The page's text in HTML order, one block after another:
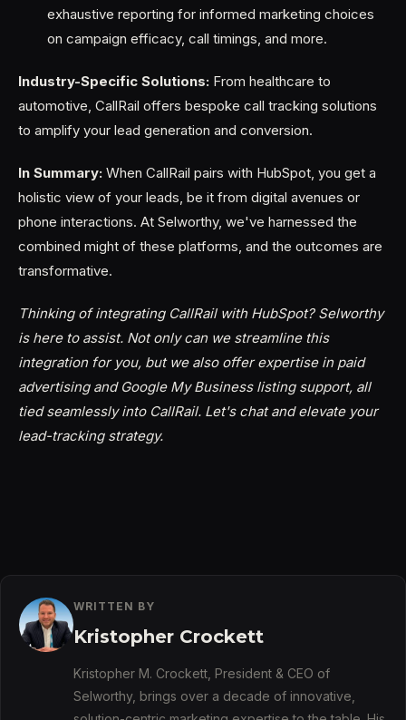
exhaustive reporting for informed marketing choices
on campaign efficacy, call timings, and more.
Industry-Specific Solutions: From healthcare to
automotive, CallRail offers bespoke call tracking solutions
to amplify your lead generation and conversion.
In Summary: When CallRail pairs with HubSpot, you get a
holistic view of your leads, be it from digital avenues or
phone interactions. At Selworthy, we've harnessed the
combined might of these platforms, and the outcomes are
transformative.
Thinking of integrating CallRail with HubSpot? Selworthy
is here to assist. Not only can we streamline this
integration for you, but we also offer expertise in paid
advertising and Google My Business listing support, all
tied seamlessly into CallRail. Let's chat and elevate your
lead-tracking strategy.
WRITTEN BY
Kristopher Crockett
Kristopher M. Crockett, President & CEO of
Selworthy, brings over a decade of innovative,